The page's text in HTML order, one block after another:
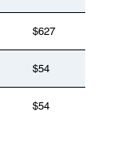
$627
$54
$54